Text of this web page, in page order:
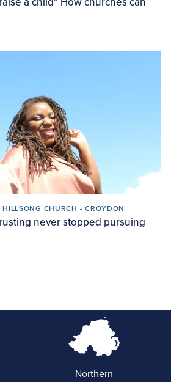
CHURCH - CROYDON
never stopped pursuing
Northern